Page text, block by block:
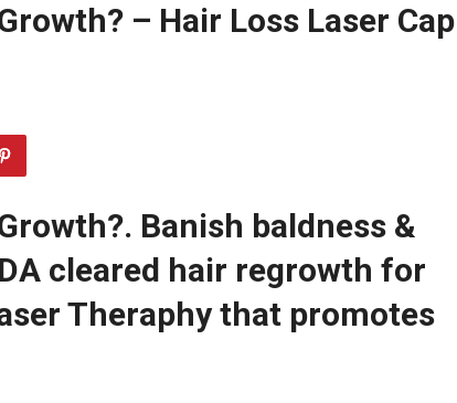
– Hair Loss Laser Cap
Banish baldness &
cleared hair regrowth for
Theraphy that promotes